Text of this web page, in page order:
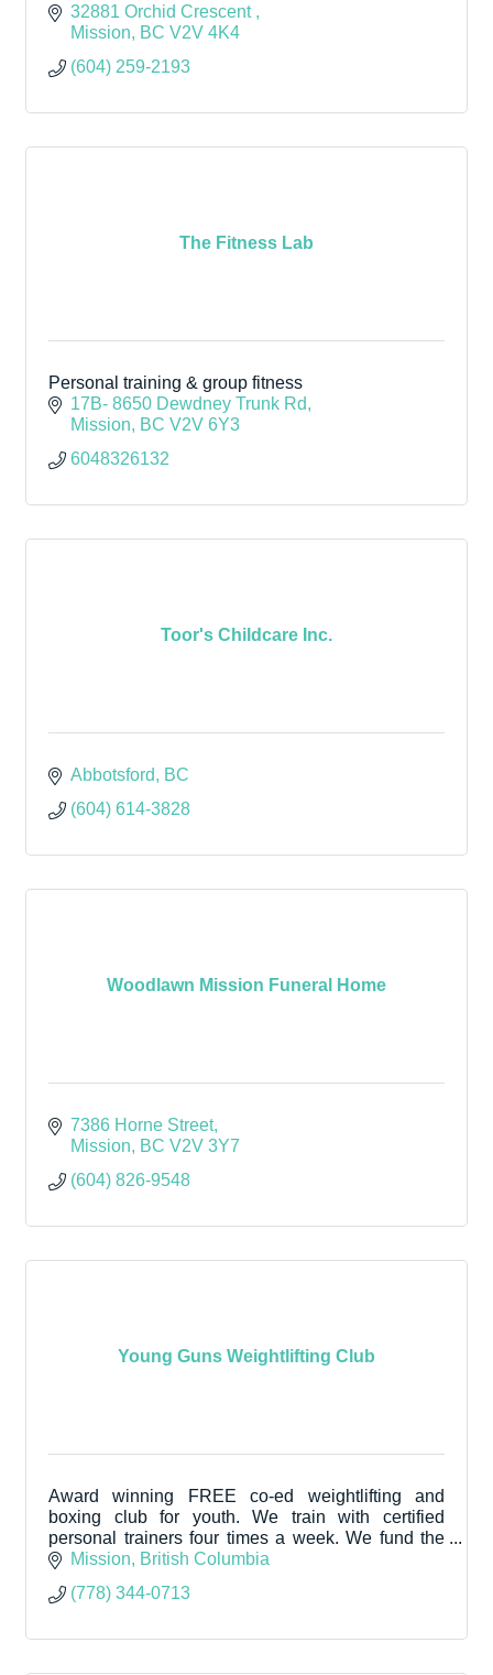
32881 Orchid Crescent
Mission
BC V2V 4K4
(604) 259-2193
The Fitness Lab
Personal training & group fitness
17B- 8650 Dewdney Trunk Rd
Mission
BC V2V 6Y3
6048326132
Toor's Childcare Inc.
Abbotsford
BC
(604) 614-3828
Woodlawn Mission Funeral Home
7386 Horne Street
Mission
BC V2V 3Y7
(604) 826-9548
Young Guns Weightlifting Club
Award winning FREE co-ed weightlifting and
boxing club for youth. We train with certified
personal trainers four times a week. We fund the
program by selling high protein donuts on Fridays.
Mission
British Columbia
(778) 344-0713